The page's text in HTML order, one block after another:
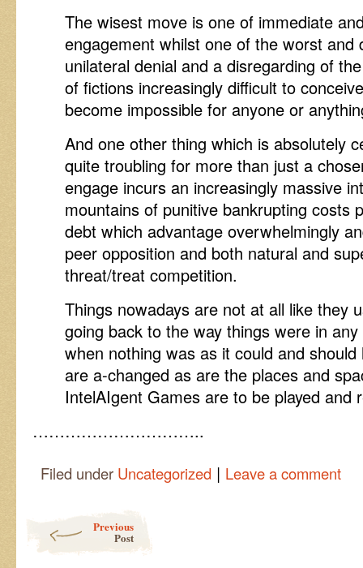
The wisest move is one of immediate
engagement whilst one of the worst and
unilateral denial and a disregarding of
of fictions increasingly difficult to
become impossible for anyone or
And one other thing which is absolutely
quite troubling for more than just a
engage incurs an increasingly massive
mountains of punitive bankrupting costs
debt which advantage overwhelmingly
peer opposition and both natural and
threat/treat competition.
Things nowadays are not at all like they
going back to the way things were in
when nothing was as it could and
are a-changed as are the places and
IntelAIgent Games are to be played and
…………………………..
Filed under Uncategorized | Leave a comment
Previous
Post